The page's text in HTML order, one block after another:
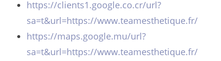
https://clients1.google.co.cr/url?
sa=t&url=https://www.teamesthetique.fr/
https://maps.google.mu/url?
sa=t&url=https://www.teamesthetique.fr/